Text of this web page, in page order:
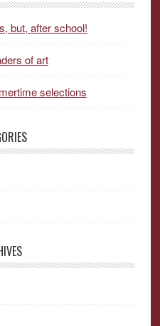
but, after school!
of art
selections